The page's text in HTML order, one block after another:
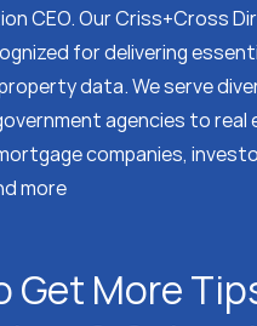
CEO. Our Criss+Cross
for delivering
data. We serve
agencies to
companies,
more
Get More